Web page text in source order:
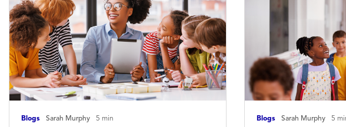
Blogs Sarah Murphy 5 min Blogs Sarah Murphy 5